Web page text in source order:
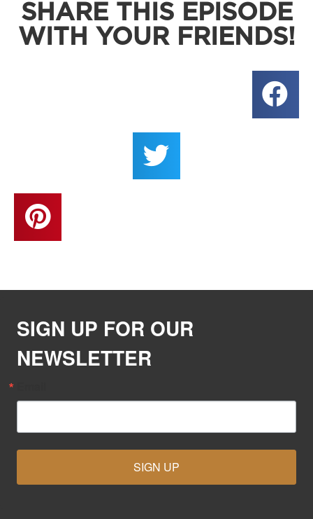
SHARE THIS EPISODE
WITH YOUR FRIENDS!
SIGN UP FOR OUR
NEWSLETTER
SIGN UP